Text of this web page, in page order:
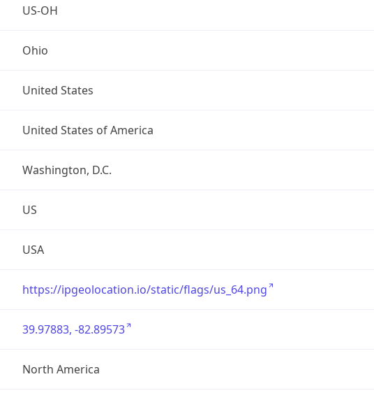
US-OH
Ohio
United States
United States of America
Washington, D.C.
US
USA
https://ipgeolocation.io/static/flags/us_64.png
39.97883, -82.89573
North America